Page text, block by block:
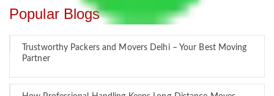
Popular Blogs
Trustworthy Packers and Movers Delhi – Your Best Moving
Partner